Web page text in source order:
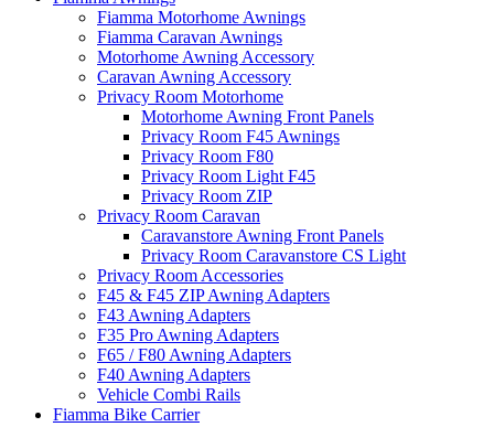
Fiamma Motorhome Awnings
Fiamma Caravan Awnings
Motorhome Awning Accessory
Caravan Awning Accessory
Privacy Room Motorhome
Motorhome Awning Front Panels
Privacy Room F45 Awnings
Privacy Room F80
Privacy Room Light F45
Privacy Room ZIP
Privacy Room Caravan
Caravanstore Awning Front Panels
Privacy Room Caravanstore CS Light
Privacy Room Accessories
F45 & F45 ZIP Awning Adapters
F43 Awning Adapters
F35 Pro Awning Adapters
F65 / F80 Awning Adapters
F40 Awning Adapters
Vehicle Combi Rails
Fiamma Bike Carrier